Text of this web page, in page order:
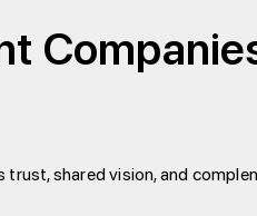
shared vision, and